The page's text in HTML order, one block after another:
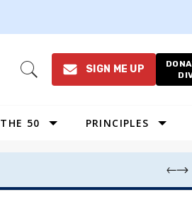
Open
SIGN ME UP
THE 50 PRINCIPLES